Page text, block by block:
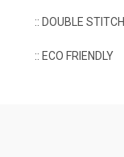
:: DOUBLE
:: ECO FRIENDLY